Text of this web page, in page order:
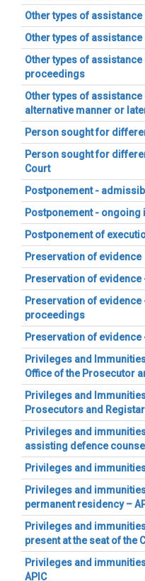
Other types of assistance
Other types of
Other types of
proceedings
Other types of
alternative manner or
Person sought for
Person sought for
Court
Postponement -
Postponement -
Postponement of
Preservation of evidence
Preservation of
Preservation of
proceedings
Preservation of
Privileges and
Office of the Prosecutor
Privileges and
Prosecutors and Registar
Privileges and
assisting defence
Privileges and
Privileges and
permanent residency –
Privileges and
present at the seat of the
Privileges and
APIC